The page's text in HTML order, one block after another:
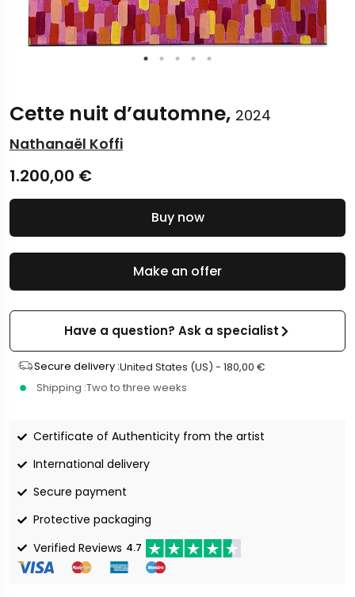
Cette nuit d’automne, 2024
Nathanaël Koffi
1.200,00 €
Make an offer
Have a question? Ask a specialist
Secure delivery :United States (US) - 180,00 €
Shipping :Two to three weeks
Certificate of Authenticity from the artist
International delivery
Secure payment
Protective packaging
Verified Reviews 4.7
Buy now